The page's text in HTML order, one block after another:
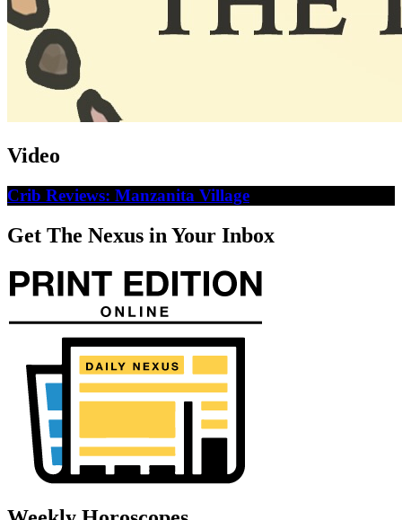
Video
Crib Reviews: Manzanita Village
Get The Nexus in Your Inbox